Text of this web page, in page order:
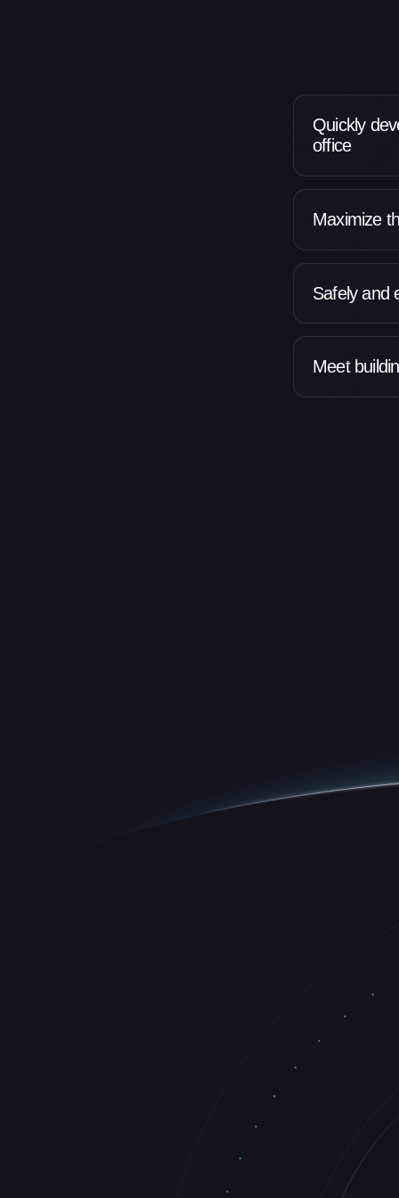
Quickly
office
Maximize
Safely and
Meet